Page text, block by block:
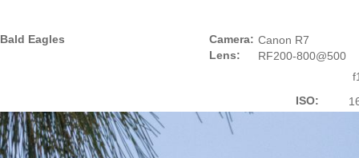
Bald Eagles
Camera:
Lens:
Canon R7
RF200-800@500
ISO: